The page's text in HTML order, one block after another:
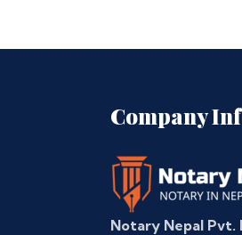
Company
Notary Nepal Pvt.